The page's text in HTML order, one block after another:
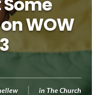
WOW
in The Church